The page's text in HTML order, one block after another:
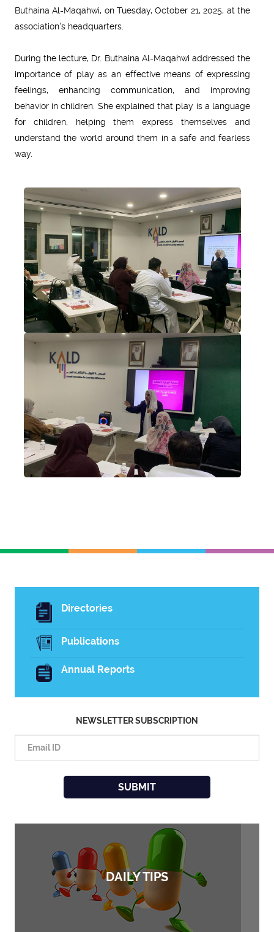
Buthaina Al-Maqahwi, on Tuesday, October 21, 2025, at the
association's headquarters.
During the lecture, Dr. Buthaina Al-Maqahwi addressed the
importance of play as an effective means of expressing
feelings, enhancing communication, and improving
behavior in children. She explained that play is a language
for children, helping them express themselves and
understand the world around them in a safe and fearless
way.
Directories
Publications
Annual Reports
NEWSLETTER SUBSCRIPTION
DAILY TIPS